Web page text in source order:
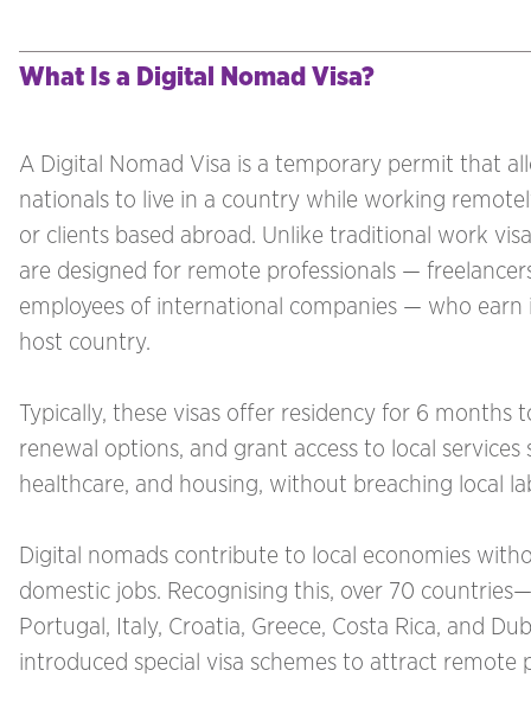
What Is a Digital Nomad Visa?
A Digital Nomad Visa is a temporary permit that
nationals to live in a country while working
or clients based abroad. Unlike traditional work
are designed for remote professionals —
employees of international companies — who
host country.
Typically, these visas offer residency for 6 months
renewal options, and grant access to local services
healthcare, and housing, without breaching local
Digital nomads contribute to local economies
domestic jobs. Recognising this, over 70
Portugal, Italy, Croatia, Greece, Costa Rica, and
introduced special visa schemes to attract remote